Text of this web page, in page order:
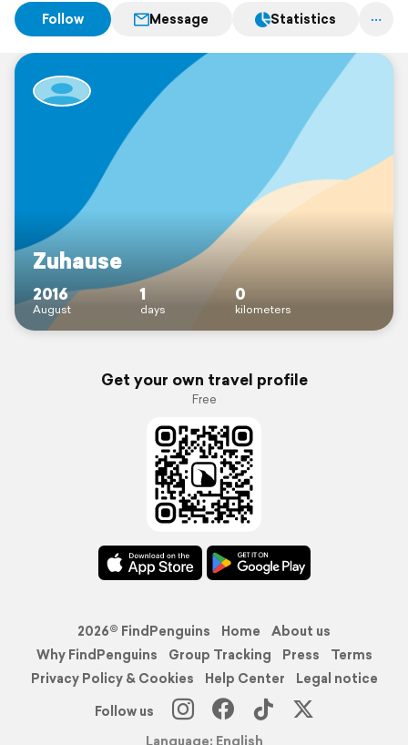
Follow Message Statistics
Zuhause
2016
August
1
days
0
kilometers
Get your own travel profile
Free
2026© FindPenguins Home
About us
Why FindPenguins
Group Tracking Press
Terms
Privacy Policy & Cookies
Help Center
Legal notice
Follow us